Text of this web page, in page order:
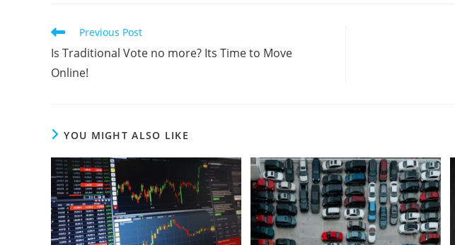
Previous Post
Is Traditional Vote no more? Its Time to Move
Online!
YOU MIGHT ALSO LIKE